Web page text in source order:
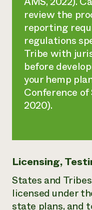
review the
reporting
regulations
Tribe with
before
your hemp
Conference
2020).
Licensing,
States and
licensed under
state plans, and